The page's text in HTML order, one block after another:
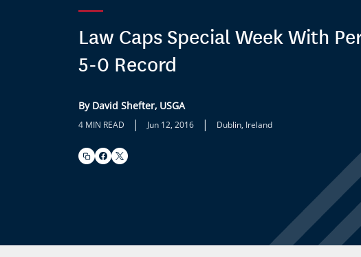
Law Caps Special Week With
5-0 Record
By David Shefter, USGA
4 MIN READ | Jun 12, 2016 | Dublin, Ireland